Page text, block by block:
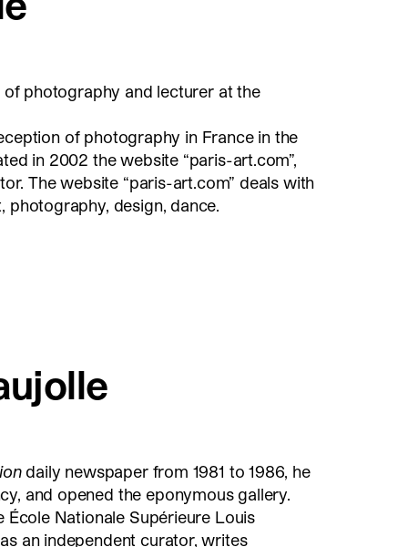
of photography and lecturer at the
of photography in France in the
in 2002 the website “paris-art.com”,
The website “paris-art.com” deals with
design, dance.
daily newspaper from 1981 to 1986, he
and opened the eponymous gallery.
Nationale Supérieure Louis
an independent curator, writes